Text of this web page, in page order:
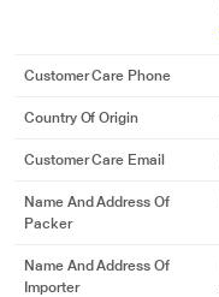
Customer Care Phone
Country Of Origin
Customer Care Email
Name And Address Of
Packer
Name And Address Of
Importer